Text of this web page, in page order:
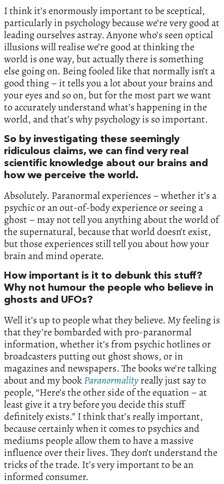
I think it’s enormously important to be sceptical,
particularly in psychology because we’re very good at
leading ourselves astray. Anyone who’s seen optical
illusions will realise we’re good at thinking the
world is one way, but actually there is something
else going on. Being fooled like that normally isn’t a
good thing – it tells you a lot about your brains and
your eyes and so on, but for the most part we want
to accurately understand what’s happening in the
world, and that’s why psychology is so important.
So by investigating these seemingly
ridiculous claims, we can find very real
scientific knowledge about our brains and
how we perceive the world.
Absolutely. Paranormal experiences – whether it’s a
psychic or an out-of-body experience or seeing a
ghost – may not tell you anything about the world of
the supernatural, because that world doesn’t exist,
but those experiences still tell you about how your
brain and mind operate.
How important is it to debunk this stuff?
Why not humour the people who believe in
ghosts and UFOs?
Well it’s up to people what they believe. My feeling is
that they’re bombarded with pro-paranormal
information, whether it’s from psychic hotlines or
broadcasters putting out ghost shows, or in
magazines and newspapers. The books we’re talking
about and my bookParanormalityreally just say to
people, “Here’s the other side of the equation – at
least give it a try before you decide this stuff
definitely exists.” I think that’s really important,
because certainly when it comes to psychics and
mediums people allow them to have a massive
influence over their lives. They don’t understand the
tricks of the trade. It’s very important to be an
informed consumer.